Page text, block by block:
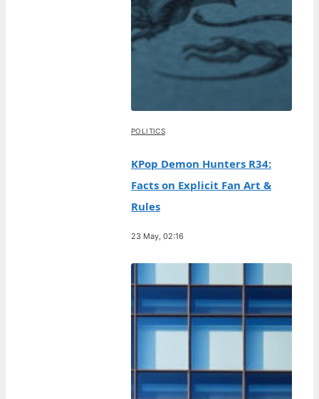
POLITICS
KPop Demon Hunters R34:
Facts on Explicit Fan Art &
Rules
23 May, 02:16